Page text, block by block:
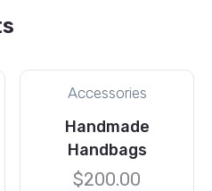
Accessories
Handmade
Handbags
$200.00